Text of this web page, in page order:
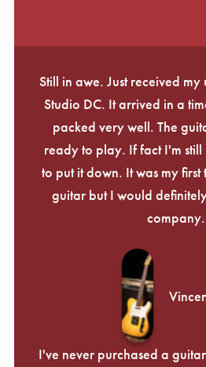
Still in awe. Just received my
Studio DC. It arrived in a
packed very well. The
ready to play. If fact I'm
to put it down. It was my
guitar but I would
company.
I've never purchased a